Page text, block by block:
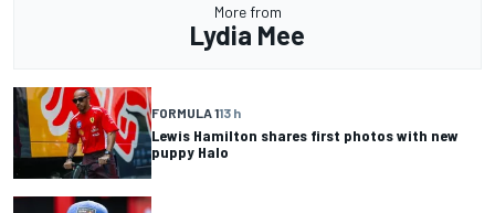
More from
Lydia Mee
FORMULA 113 h
Lewis Hamilton shares first photos with new
puppy Halo